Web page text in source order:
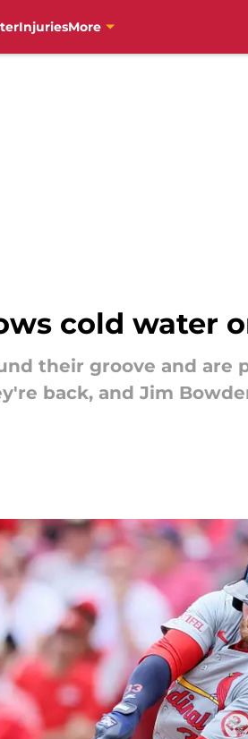
InjuriesMore
cold water
their groove and
back, and Jim